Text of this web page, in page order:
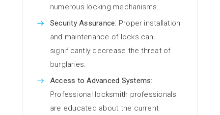
numerous locking mechanisms.
Security Assurance: Proper installation
and maintenance of locks can
significantly decrease the threat of
burglaries.
Access to Advanced Systems:
Professional locksmith professionals
are educated about the current